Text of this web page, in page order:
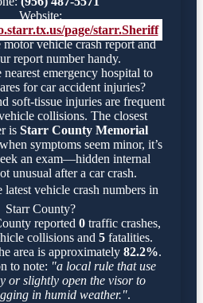
Website:
page/starr.Sheriff
vehicle crash report and
report number handy.
nearest emergency hospital to
for car accident injuries?
soft-tissue injuries are frequent
collisions. The closest
is Starr County Memorial
symptoms seem minor, it’s
an exam—hidden internal
unusual after a car crash.
latest vehicle crash numbers in
Starr County?
reported 0traffic crashes,
collisions and 5 fatalities.
area is approximately 82.2%.
to note: "a local rule that use
or slightly open the visor to
in humid weather.".